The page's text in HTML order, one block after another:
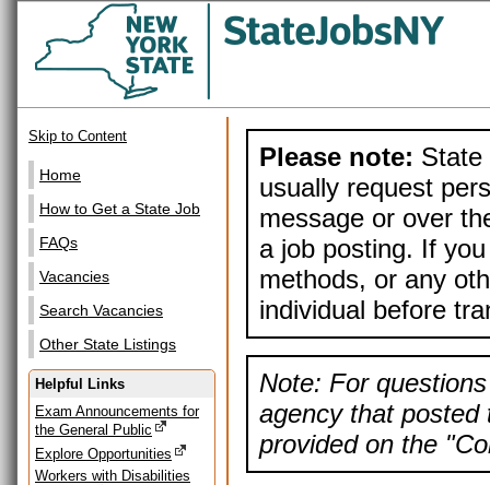
Skip to Content
Home
How to Get a State Job
FAQs
Vacancies
Search Vacancies
Other State Listings
Helpful Links
Exam Announcements for
the General Public
Explore Opportunities
Workers with Disabilities
Please note: State
usually request
message or over
a job posting. If
methods, or any
individual before
Note: For
agency that posted
provided on the